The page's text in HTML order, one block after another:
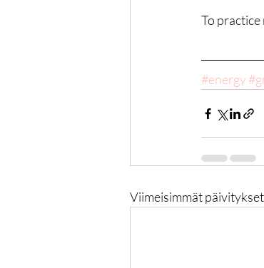
To
#energy
Viimeisimmät päivitykset